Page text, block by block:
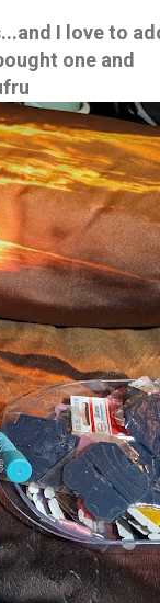
I love to
one and